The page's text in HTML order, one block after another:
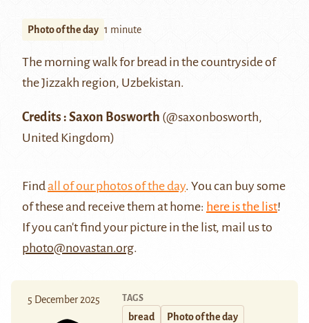
Photo of the day 1 minute
The morning walk for bread in the countryside of
theJizzakh region, Uzbekistan.
Credits : Saxon Bosworth (@saxonbosworth,
United Kingdom)
Findall of our photos of the day. You can buy some
of these and receive them at home: here is the list!
If you can't find your picture in the list, mail us to
photo@novastan.org.
5 December 2025 TAGS
bread Photo of the day